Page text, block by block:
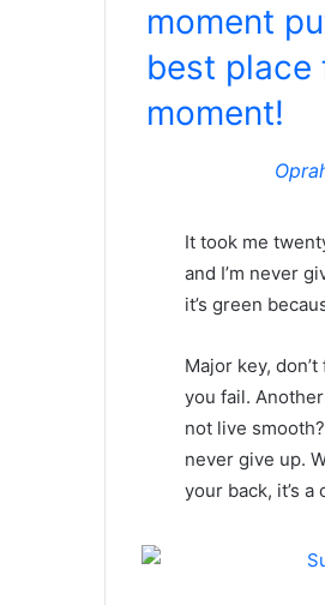
moment
best place
moment!
It took me
and I’m never
it’s green
Major key,
you fail.
not live
never give up.
your back, it’s